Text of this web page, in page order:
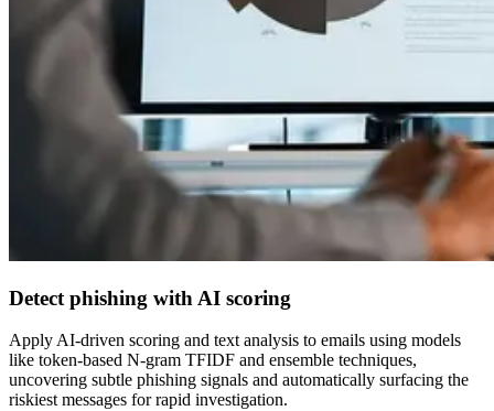
Detect phishing with AI scoring
Apply AI-driven scoring and text analysis to emails using models
like token-based N-gram TFIDF and ensemble techniques,
uncovering subtle phishing signals and automatically surfacing the
riskiest messages for rapid investigation.